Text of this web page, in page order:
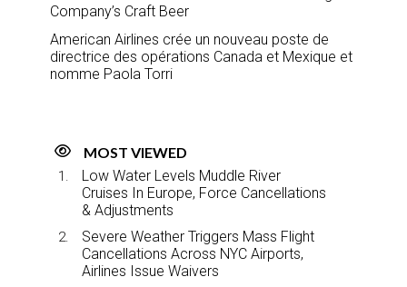
Company’s Craft Beer
American Airlines crée un nouveau poste de
directrice des opérations Canada et Mexique et
nomme Paola Torri
MOST VIEWED
Low Water Levels Muddle River
Cruises In Europe, Force Cancellations
& Adjustments
Severe Weather Triggers Mass Flight
Cancellations Across NYC Airports,
Airlines Issue Waivers